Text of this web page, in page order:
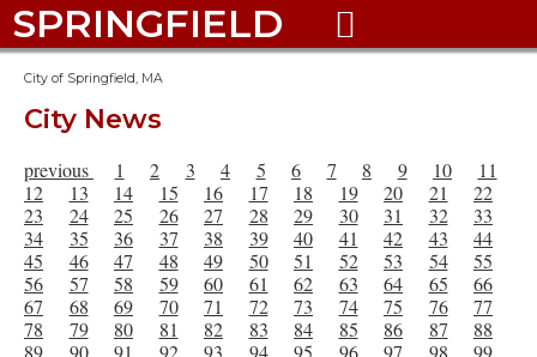
SPRINGFIELD 
City of Springfield, MA
City News
previous 1 2 3 4 5 6 7 8 9 10
11
12
13 14 15 16 17 18 19 20 21
22
23
24 25 26 27 28 29 30 31 32
33
34
35 36 37 38 39 40 41 42 43
44
45
46 47 48 49 50 51 52 53 54
55
56
57 58 59 60 61 62 63 64 65
66
67
68 69 70 71 72 73 74 75 76
77
78
79 80 81 82 83 84 85 86 87
88
89
90 91 92 93 94 95 96 97 98
99